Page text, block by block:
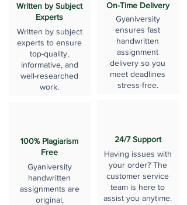
Written by Subject
Experts
Written by subject
experts to ensure
top-quality,
informative, and
well-researched
work.
100% Plagiarism
Free
Gyaniversity
handwritten
assignments are
original,
On-Time Delivery
Gyaniversity
ensures fast
handwritten
assignment
delivery so you
meet deadlines
stress-free.
24/7 Support
Having issues with
your order? The
customer service
team is here to
assist you anytime.